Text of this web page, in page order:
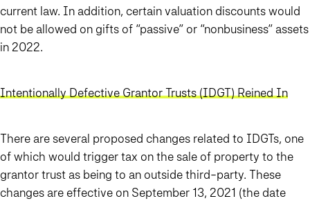
current law. In addition, certain valuation discounts would
not be allowed on gifts of “passive” or “nonbusiness” assets
in 2022.
Intentionally Defective Grantor Trusts (IDGT) Reined In
There are several proposed changes related to IDGTs, one
of which would trigger tax on the sale of property to the
grantor trust as being to an outside third-party. These
changes are effective on September 13, 2021 (the date